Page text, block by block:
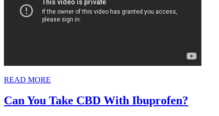
READ MORE
Can You Take CBD With Ibuprofen?